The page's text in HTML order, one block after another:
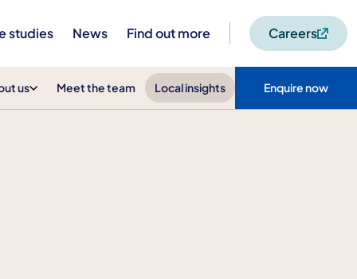
studies News Find out more Careers
us Meet the team Local insights Enquire now